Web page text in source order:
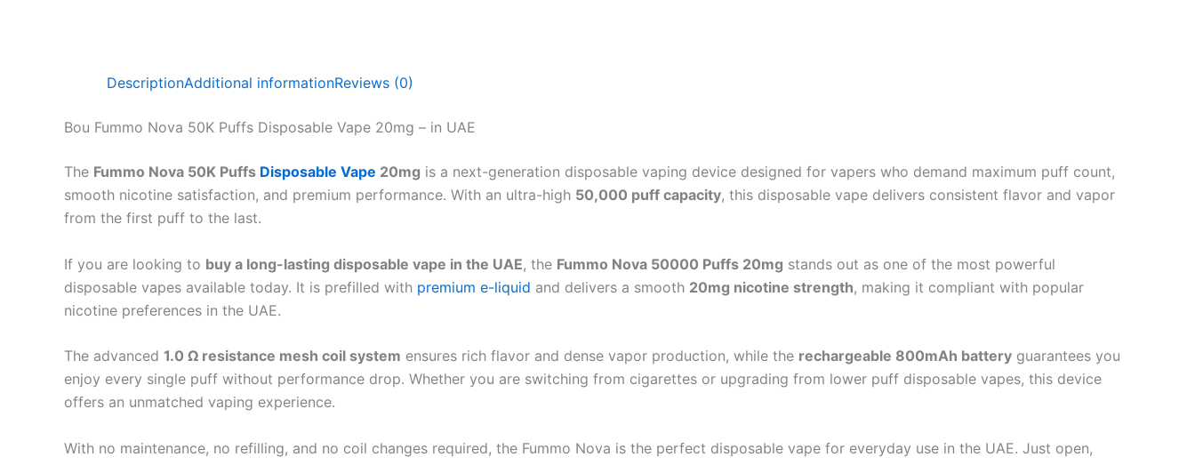
DescriptionAdditional informationReviews (0)
Bou Fummo Nova 50K Puffs Disposable Vape 20mg – in UAE
The Fummo Nova 50K Puffs Disposable Vape 20mg is a next-generation disposable vaping device designed for vapers who demand maximum puff count,
smooth nicotine satisfaction, and premium performance. With an ultra-high 50,000 puff capacity, this disposable vape delivers consistent flavor and vapor
from the first puff to the last.
If you are looking to buy a long-lasting disposable vape in the UAE, the Fummo Nova 50000 Puffs 20mg stands out as one of the most powerful
disposable vapes available today. It is prefilled with premium e-liquid and delivers a smooth 20mg nicotine strength, making it compliant with popular
nicotine preferences in the UAE.
The advanced 1.0 Ω resistance mesh coil system ensures rich flavor and dense vapor production, while the rechargeable 800mAh battery guarantees you
enjoy every single puff without performance drop. Whether you are switching from cigarettes or upgrading from lower puff disposable vapes, this device
offers an unmatched vaping experience.
With no maintenance, no refilling, and no coil changes required, the Fummo Nova is the perfect disposable vape for everyday use in the UAE. Just open,